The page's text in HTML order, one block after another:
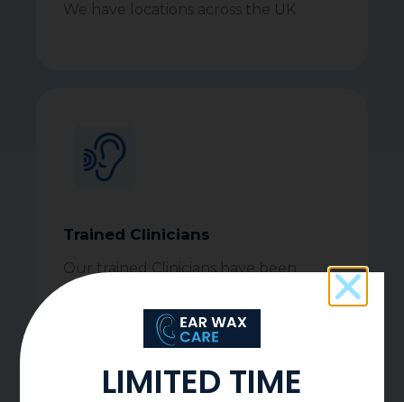
We have locations across the UK
Trained Clinicians
Our trained Clinicians have been
serving communities since 2014
LIMITED TIME